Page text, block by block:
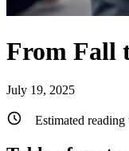
From Fall
July 19, 2025
Estimated reading